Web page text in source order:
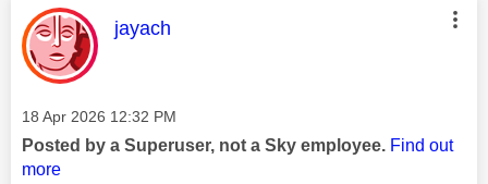
This message was authored by:
jayach
Message posted on
‎18 Apr 2026 12:32 PM
Posted by a Superuser, not a Sky employee. Find out
more